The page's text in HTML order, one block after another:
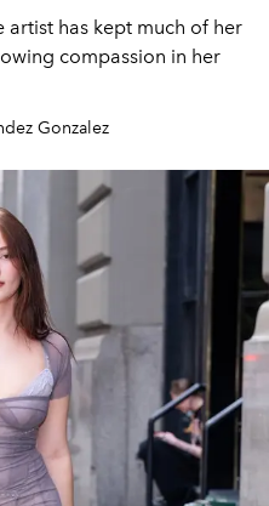
artist has kept much of her
compassion in her
Gonzalez